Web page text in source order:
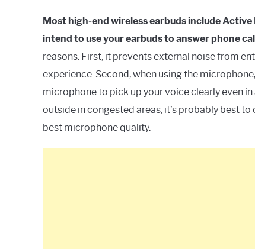
Most high-end wireless earbuds include
intend to use your earbuds to answer phone
reasons. First, it prevents external noise from
experience. Second, when using the
microphone to pick up your voice clearly even
outside in congested areas, it’s probably best
best microphone quality.